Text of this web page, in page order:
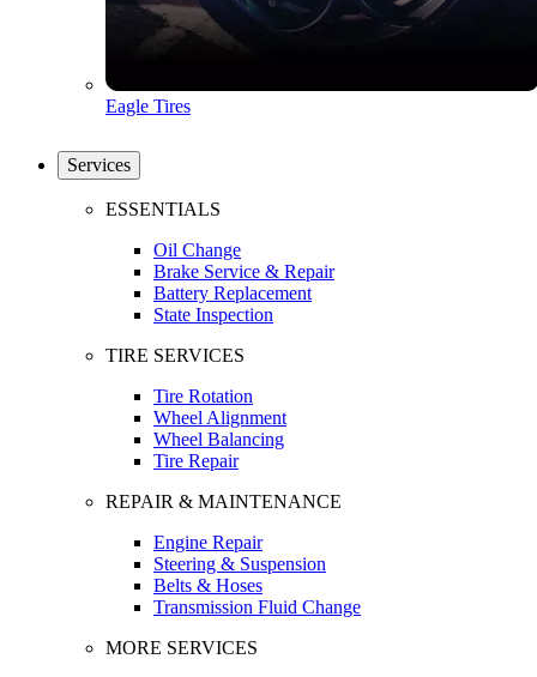
Eagle Tires
Services
ESSENTIALS
Oil Change
Brake Service & Repair
Battery Replacement
State Inspection
TIRE SERVICES
Tire Rotation
Wheel Alignment
Wheel Balancing
Tire Repair
REPAIR & MAINTENANCE
Engine Repair
Steering & Suspension
Belts & Hoses
Transmission Fluid Change
MORE SERVICES